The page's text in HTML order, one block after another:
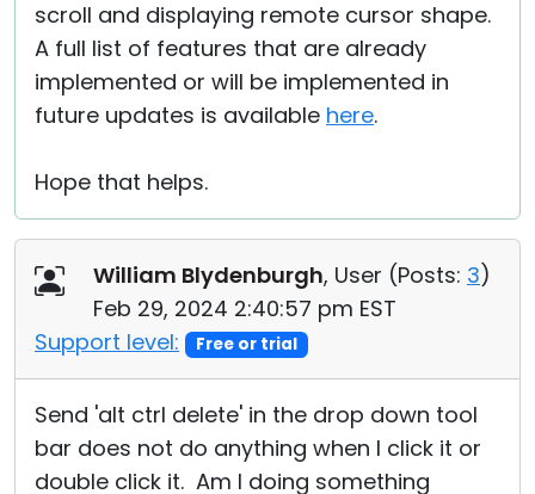
scroll and displaying remote cursor shape.
A full list of features that are already
implemented or will be implemented in
future updates is available here.
Hope that helps.
William Blydenburgh, User (Posts: 3)
Feb 29, 2024 2:40:57 pm EST
Support level:
Free or trial
Send 'alt ctrl delete' in the drop down tool
bar does not do anything when I click it or
double click it. Am I doing something